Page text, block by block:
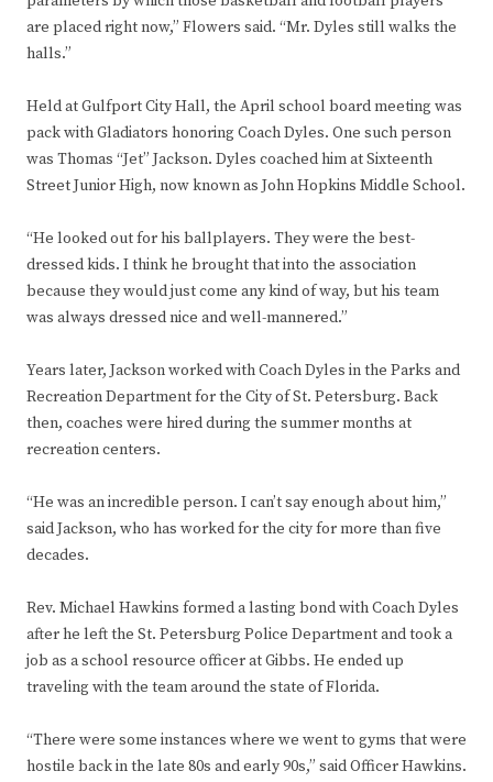
are placed right now,” Flowers said. “Mr. Dyles still walks the
halls.”
Held at Gulfport City Hall, the April school board meeting was
pack with Gladiators honoring Coach Dyles. One such person
was Thomas “Jet” Jackson. Dyles coached him at Sixteenth
Street Junior High, now known as John Hopkins Middle School.
“He looked out for his ballplayers. They were the best-
dressed kids. I think he brought that into the association
because they would just come any kind of way, but his team
was always dressed nice and well-mannered.”
Years later, Jackson worked with Coach Dyles in the Parks and
Recreation Department for the City of St. Petersburg. Back
then, coaches were hired during the summer months at
recreation centers.
“He was an incredible person. I can’t say enough about him,”
said Jackson, who has worked for the city for more than five
decades.
Rev. Michael Hawkins formed a lasting bond with Coach Dyles
after he left the St. Petersburg Police Department and took a
job as a school resource officer at Gibbs. He ended up
traveling with the team around the state of Florida.
“There were some instances where we went to gyms that were
hostile back in the late 80s and early 90s,” said Officer Hawkins.